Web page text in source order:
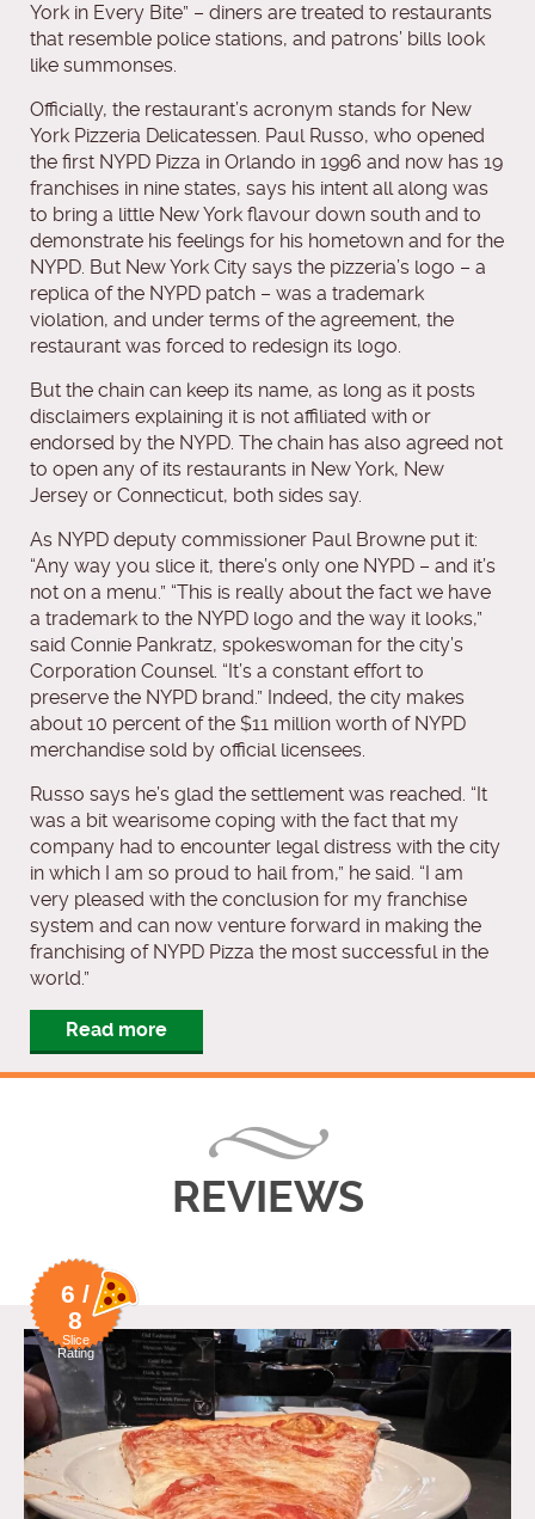
York in Every Bite” – diners are treated to restaurants
that resemble police stations, and patrons’ bills look
like summonses.
Officially, the restaurant’s acronym stands for New
York Pizzeria Delicatessen. Paul Russo, who opened
the first NYPD Pizza in Orlando in 1996 and now has 19
franchises in nine states, says his intent all along was
to bring a little New York flavour down south and to
demonstrate his feelings for his hometown and for the
NYPD. But New York City says the pizzeria’s logo – a
replica of the NYPD patch – was a trademark
violation, and under terms of the agreement, the
restaurant was forced to redesign its logo.
But the chain can keep its name, as long as it posts
disclaimers explaining it is not affiliated with or
endorsed by the NYPD. The chain has also agreed not
to open any of its restaurants in New York, New
Jersey or Connecticut, both sides say.
As NYPD deputy commissioner Paul Browne put it:
“Any way you slice it, there’s only one NYPD – and it’s
not on a menu.” “This is really about the fact we have
a trademark to the NYPD logo and the way it looks,”
said Connie Pankratz, spokeswoman for the city’s
Corporation Counsel. “It’s a constant effort to
preserve the NYPD brand.” Indeed, the city makes
about 10 percent of the $11 million worth of NYPD
merchandise sold by official licensees.
Russo says he’s glad the settlement was reached. “It
was a bit wearisome coping with the fact that my
company had to encounter legal distress with the city
in which I am so proud to hail from,” he said. “I am
very pleased with the conclusion for my franchise
system and can now venture forward in making the
franchising of NYPD Pizza the most successful in the
world.”
Read more
REVIEWS
6 /
8
Slice
Rating